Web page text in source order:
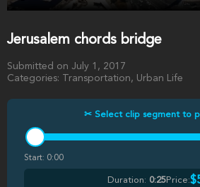
Jerusalem chords bridge
Submitted on July 1, 2017
Categories: Transportation, Urban Life
✂ Select clip segment to
Start: 0:00
Duration: 0:25Price: